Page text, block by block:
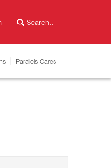
Parallels Cares